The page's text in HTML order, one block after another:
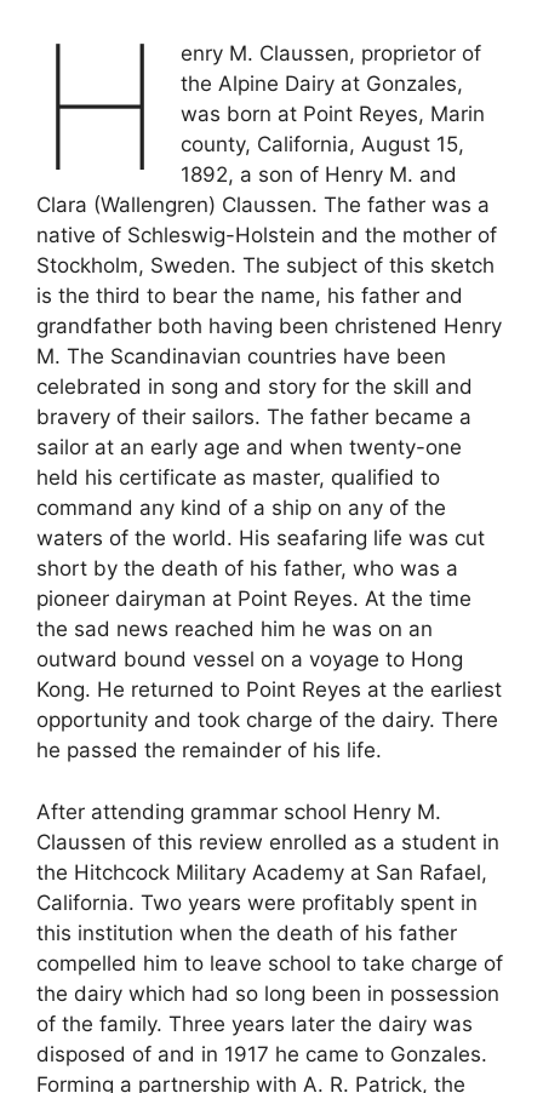
H
enry M. Claussen, proprietor of
the Alpine Dairy at Gonzales,
was born at Point Reyes, Marin
county, California, August 15,
1892, a son of Henry M. and
Clara (Wallengren) Claussen. The father was a
native of Schleswig-Holstein and the mother of
Stockholm, Sweden. The subject of this sketch
is the third to bear the name, his father and
grandfather both having been christened Henry
M. The Scandinavian countries have been
celebrated in song and story for the skill and
bravery of their sailors. The father became a
sailor at an early age and when twenty-one
held his certificate as master, qualified to
command any kind of a ship on any of the
waters of the world. His seafaring life was cut
short by the death of his father, who was a
pioneer dairyman at Point Reyes. At the time
the sad news reached him he was on an
outward bound vessel on a voyage to Hong
Kong. He returned to Point Reyes at the earliest
opportunity and took charge of the dairy. There
he passed the remainder of his life.
After attending grammar school Henry M.
Claussen of this review enrolled as a student in
the Hitchcock Military Academy at San Rafael,
California. Two years were profitably spent in
this institution when the death of his father
compelled him to leave school to take charge of
the dairy which had so long been in possession
of the family. Three years later the dairy was
disposed of and in 1917 he came to Gonzales.
Forming a partnership with A. R. Patrick, the